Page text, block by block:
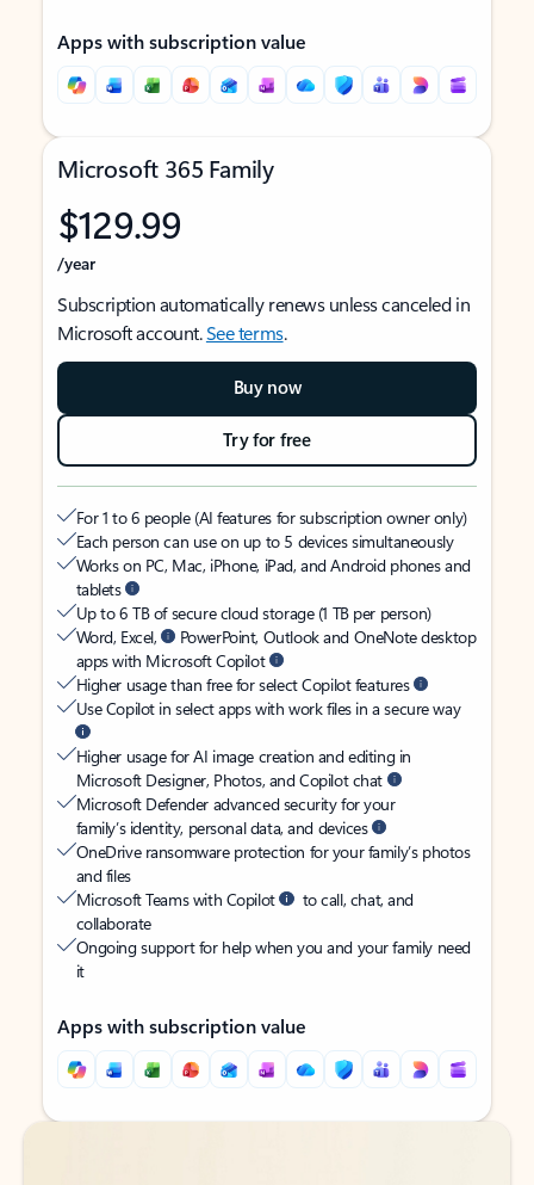
Apps with subscription value
Microsoft 365 Family
$129.99
/year
Subscription automatically renews unless canceled in
Microsoft account.See terms.
Buy now
Try for free
For 1 to 6 people (AI features for subscription owner only)
Each person can use on up to 5 devices simultaneously
Works on PC, Mac, iPhone, iPad, and Android phones and
tablets
Up to 6 TB of secure cloud storage (1 TB per person)
Word, Excel,
PowerPoint, Outlook and OneNote desktop
apps with Microsoft Copilot
Higher usage than free for select Copilot features
Use Copilot in select apps with work files in a secure way
Higher usage for AI image creation and editing in
Microsoft Designer, Photos, and Copilot chat
Microsoft Defender advanced security for your
family’s identity, personal data, and devices
OneDrive ransomware protection for your family’s photos
and files
Microsoft Teams with Copilot
to call, chat, and
collaborate
Ongoing support for help when you and your family need
it
Apps with subscription value
Back to tabs
Back to tabs